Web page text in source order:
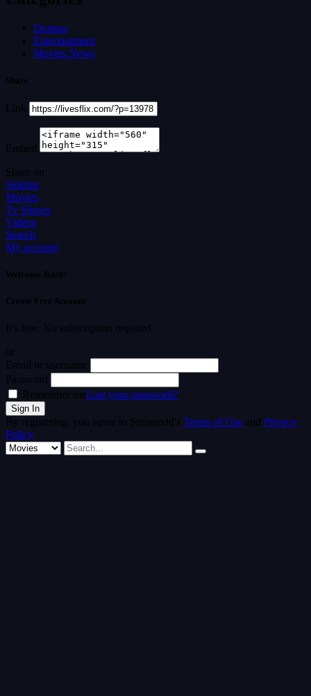
Dramas
Entertainment
Movies News
Share
Link
Embed
Share on
Sidebar
Movies
Tv Shows
Videos
Search
My account
Welcome Back!
Create Free Account
It's free. No subscription required
or
Email or username
Password
Remember meLost your password?
By registering, you agree to Streamvid's Terms of Use and Privacy
Policy